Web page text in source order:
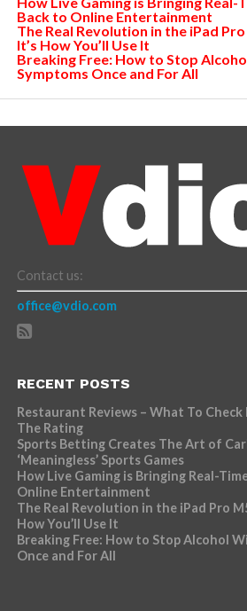
Back to Online Entertainment
The Real Revolution in the iPad Pro
It’s How You’ll Use It
Breaking Free: How to Stop
Symptoms Once and For All
Contact us:
office@vdio.com
RECENT POSTS
Restaurant Reviews – What To
The Rating
Sports Betting Creates The Art of
‘Meaningless’ Sports Games
How Live Gaming is Bringing Real-
Online Entertainment
The Real Revolution in the iPad Pro
How You’ll Use It
Breaking Free: How to Stop Alcohol
Once and For All